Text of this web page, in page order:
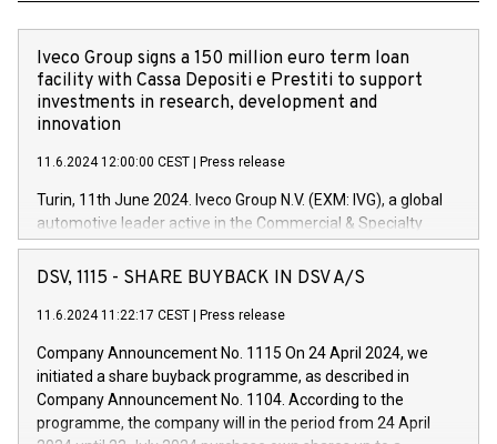
Iveco Group signs a 150 million euro term loan
facility with Cassa Depositi e Prestiti to support
investments in research, development and
innovation
11.6.2024 12:00:00 CEST Press release
Turin, 11th June 2024. Iveco Group N.V. (EXM: IVG), a global
automotive leader active in the Commercial & Specialty
Vehicles, Powertrain and related Financial Services arenas,
has successfully signed a term loan facility of 150 million
new projects in Italy dedicated to research, development and
by CDP, Iveco Group will develop innovative technologies and
architectures in the field of electric propulsion and further
develop solutions for autonomous driving, digitalisation and
vehicle connectivity aimed at increasing efficiency, safety,
DSV, 1115 - SHARE BUYBACK IN DSV A/S
11.6.2024 11:22:17 CEST Press release
Company Announcement No. 1115 On 24 April 2024, we
initiated a share buyback programme, as described in
Company Announcement No. 1104. According to the
programme, the company will in the period from 24 April